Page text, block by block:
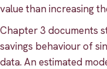
value than increasing
Chapter 3 documents
savings behaviour of
data. An estimated